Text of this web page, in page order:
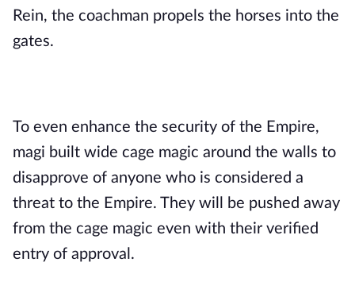
Rein, the coachman propels the horses into the
gates.
To even enhance the security of the Empire,
magi built wide cage magic around the walls to
disapprove of anyone who is considered a
threat to the Empire. They will be pushed away
from the cage magic even with their verified
entry of approval.